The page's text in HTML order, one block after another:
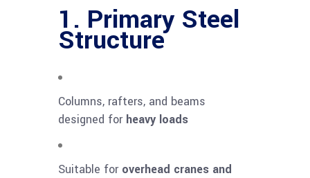
1. Primary Steel
Structure
Columns, rafters, and beams
designed for heavy loads
Suitable for overhead cranes and